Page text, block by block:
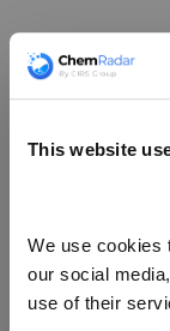
This website
We use cookies
our social
use of their